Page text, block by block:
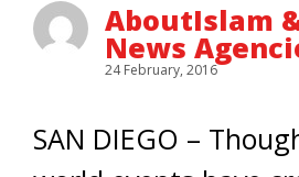
AboutIslam
News
24 February, 2016
SAN DIEGO –